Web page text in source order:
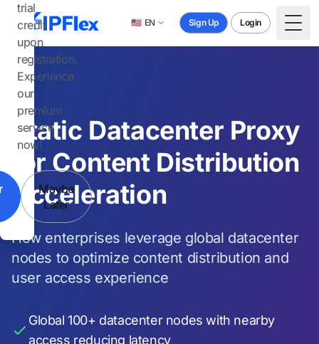
trial
credit
upon
registration.
Experience
our
premium
service
now!
Maybe
Later
Skip to main content
🇺🇸 EN Sign Up Login
Static Datacenter Proxy
for Content Distribution
Acceleration
How enterprises leverage global datacenter
nodes to optimize content distribution and
user access experience
Global 100+ datacenter nodes with nearby
access reducing latency